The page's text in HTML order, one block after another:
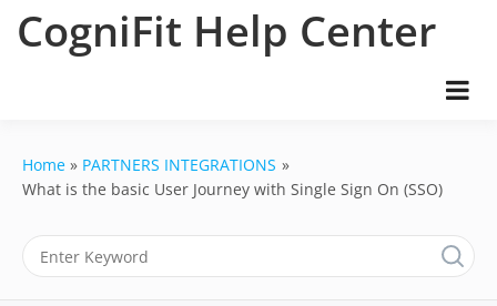
CogniFit Help Center
Home
PARTNERS INTEGRATIONS
What is the basic User Journey with Single Sign On (SSO)